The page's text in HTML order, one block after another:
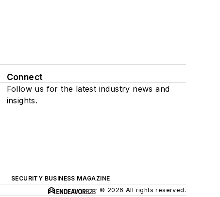
Connect
Follow us for the latest industry news and
insights.
SECURITY BUSINESS MAGAZINE
© 2026 All rights reserved.